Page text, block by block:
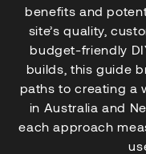
benefits and
site’s quality,
budget-friendly
builds, this guide
paths to creating a
in Australia and
each approach